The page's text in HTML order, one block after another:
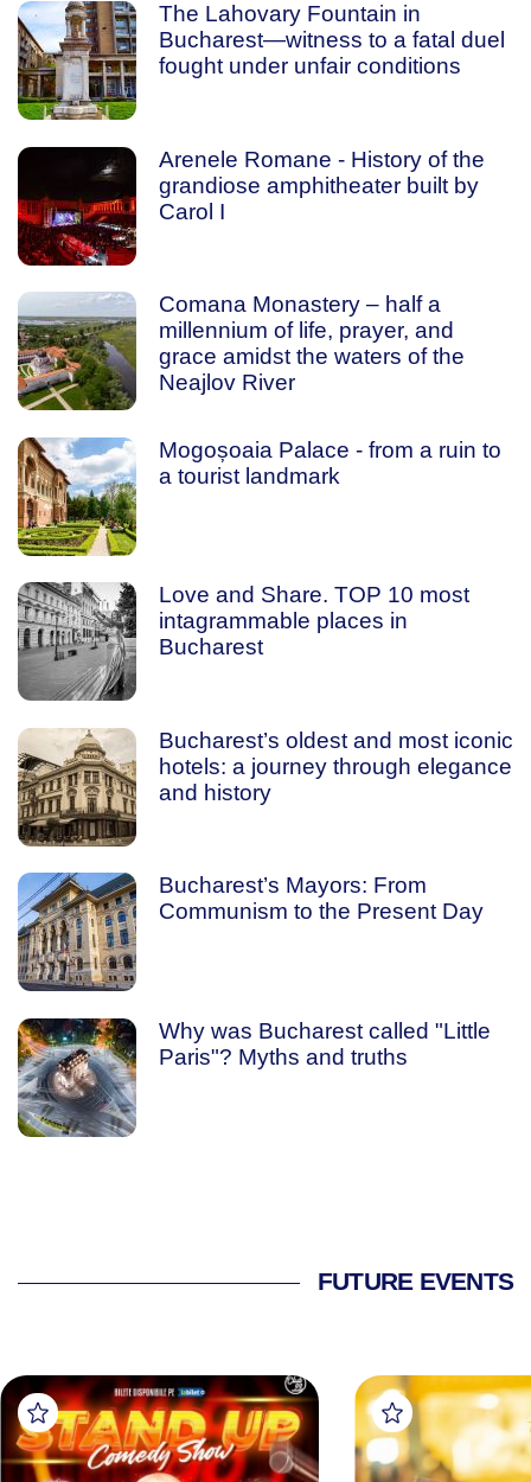
The Lahovary Fountain in
Bucharest—witness to a fatal duel
fought under unfair conditions
Arenele Romane - History of the
grandiose amphitheater built by
Carol I
Comana Monastery – half a
millennium of life, prayer, and
grace amidst the waters of the
Neajlov River
Mogoșoaia Palace - from a ruin to
a tourist landmark
Love and Share. TOP 10 most
intagrammable places in
Bucharest
Bucharest’s oldest and most iconic
hotels: a journey through elegance
and history
Bucharest’s Mayors: From
Communism to the Present Day
Why was Bucharest called "Little
Paris"? Myths and truths
FUTURE EVENTS